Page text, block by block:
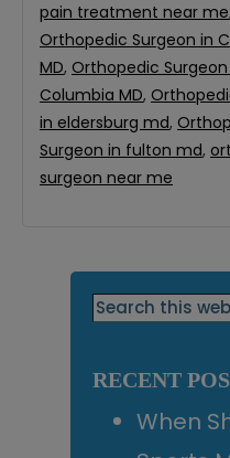
pain treatment near me,
Orthopedic Surgeon in
MD, Orthopedic Surgeon
Columbia MD,
in eldersburg md,
Surgeon in fulton md,
surgeon near me
Primary
Search
this
RECENT
When